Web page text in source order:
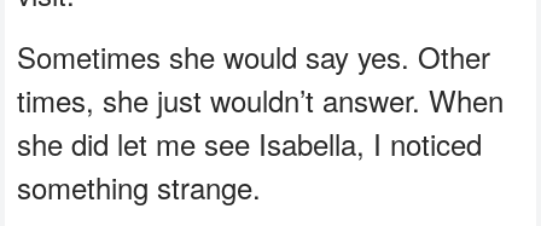
Sometimes she would say yes. Other
times, she just wouldn’t answer. When
she did let me see Isabella, I noticed
something strange.